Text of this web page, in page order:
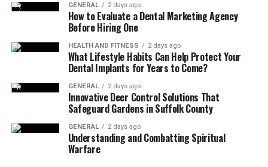
full capacity.
Routine inspections are a simple yet effective way to
keep yourpump systemrunning smoothly and to
identify potential issues before they escalate.
2. The Role of Cleaning and Debris
Removal
A key aspect of maintaining anypump systemis
keeping it free from debris and blockages. Dirt,
GENERAL 2 days ago
How to Evaluate a Dental Marketing Agency
Before Hiring One
HEALTH AND FITNESS 2 days ago
What Lifestyle Habits Can Help Protect Your
Dental Implants for Years to Come?
GENERAL 2 days ago
Innovative Deer Control Solutions That
Safeguard Gardens in Suffolk County
GENERAL 2 days ago
Understanding and Combatting Spiritual
Warfare